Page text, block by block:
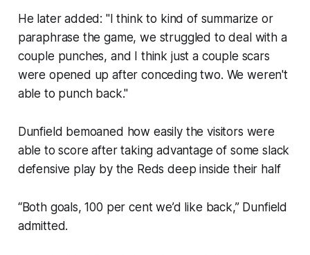
He later added: "I think to kind of summarize or
paraphrase the game, we struggled to deal with a
couple punches, and I think just a couple scars
were opened up after conceding two. We weren't
able to punch back."
Dunfield bemoaned how easily the visitors were
able to score after taking advantage of some slack
defensive play by the Reds deep inside their half
“Both goals, 100 per cent we’d like back,” Dunfield
admitted.